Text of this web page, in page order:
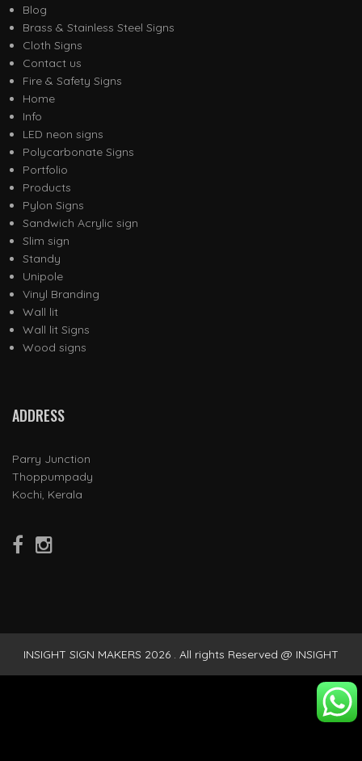
Blog
Brass & Stainless Steel Signs
Cloth Signs
Contact us
Fire & Safety Signs
Home
Info
LED neon signs
Polycarbonate Signs
Portfolio
Products
Pylon Signs
Sandwich Acrylic sign
Slim sign
Standy
Unipole
Vinyl Branding
Wall lit
Wall lit Signs
Wood signs
ADDRESS
Parry Junction
Thoppumpady
Kochi, Kerala
INSIGHT SIGN MAKERS 2026 . All rights Reserved @ INSIGHT